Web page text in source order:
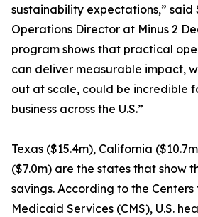
sustainability expectations,” said
Operations Director at Minus 2
program shows that practical
can deliver measurable impact,
out at scale, could be incredible
business across the U.S.”
Texas ($15.4m), California
($7.0m) are the states that show
savings. According to the
Medicaid Services (CMS), U.S.